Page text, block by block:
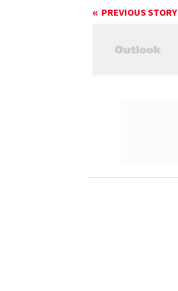
PREVIOUS STORY